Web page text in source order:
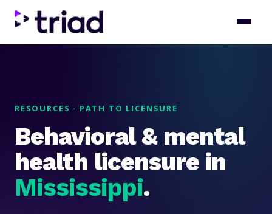
RESOURCES · PATH TO LICENSURE
Behavioral & mental
health licensure in
Mississippi.